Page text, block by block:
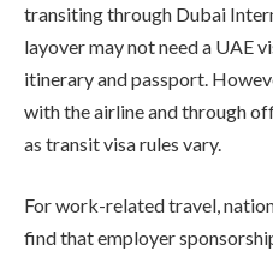
transiting through Dubai
layover may not need a UAE
itinerary and passport.
with the airline and through
as transit visa rules vary.
For work-related travel,
find that employer